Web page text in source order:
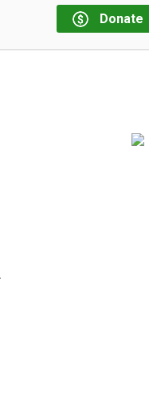
Donate